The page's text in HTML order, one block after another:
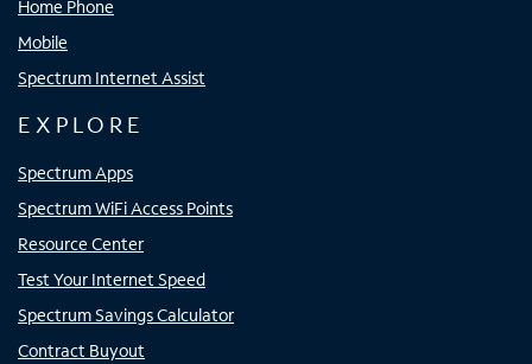
Home Phone
Mobile
Spectrum Internet Assist
EXPLORE
Spectrum Apps
Spectrum WiFi Access Points
Resource Center
Test Your Internet Speed
Spectrum Savings Calculator
Contract Buyout